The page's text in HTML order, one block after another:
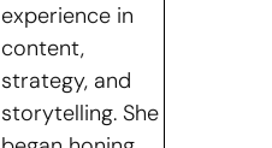
experience in
content,
strategy, and
storytelling. She